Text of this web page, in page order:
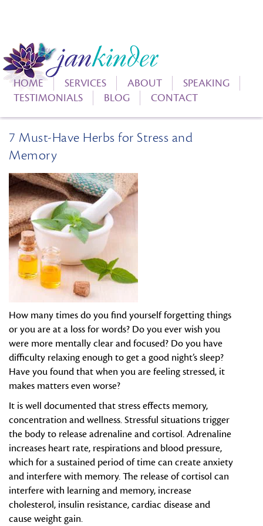
HOME SERVICES ABOUT
SPEAKING
TESTIMONIALS
BLOG CONTACT
7 Must-Have Herbs for Stress and
Memory
How many times do you find yourself forgetting things
or you are at a loss for words? Do you ever wish you
were more mentally clear and focused? Do you have
difficulty relaxing enough to get a good night’s sleep?
Have you found that when you are feeling stressed, it
makes matters even worse?
It is well documented that stress effects memory,
concentration and wellness. Stressful situations trigger
the body to release adrenaline and cortisol. Adrenaline
increases heart rate, respirations and blood pressure,
which for a sustained period of time can create anxiety
and interfere with memory. The release of cortisol can
interfere with learning and memory, increase
cholesterol, insulin resistance, cardiac disease and
cause weight gain.